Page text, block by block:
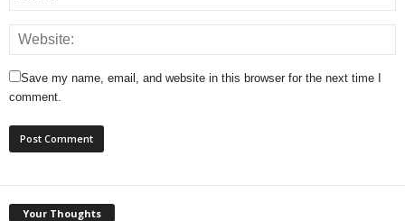
Save my name, email, and website in this browser for the next time I
comment.
Your Thoughts